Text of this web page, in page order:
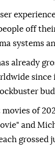
off
systems
already
since
of
and
grossed